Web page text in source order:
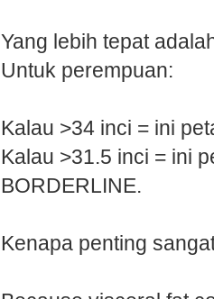
Yang lebih tepat
Untuk perempuan:
Kalau >34 inci = ini
Kalau >31.5 inci = ini
BORDERLINE.
Kenapa penting